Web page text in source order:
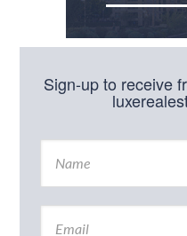
Sign-up to receive
N
m
E